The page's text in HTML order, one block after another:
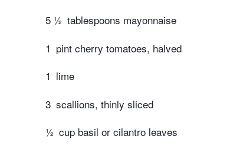
5 ½ tablespoons mayonnaise
1 pint cherry tomatoes, halved
1 lime
3 scallions, thinly sliced
½ cup basil or cilantro leaves